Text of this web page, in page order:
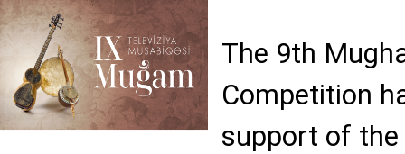
The 9th
Competition
support of the